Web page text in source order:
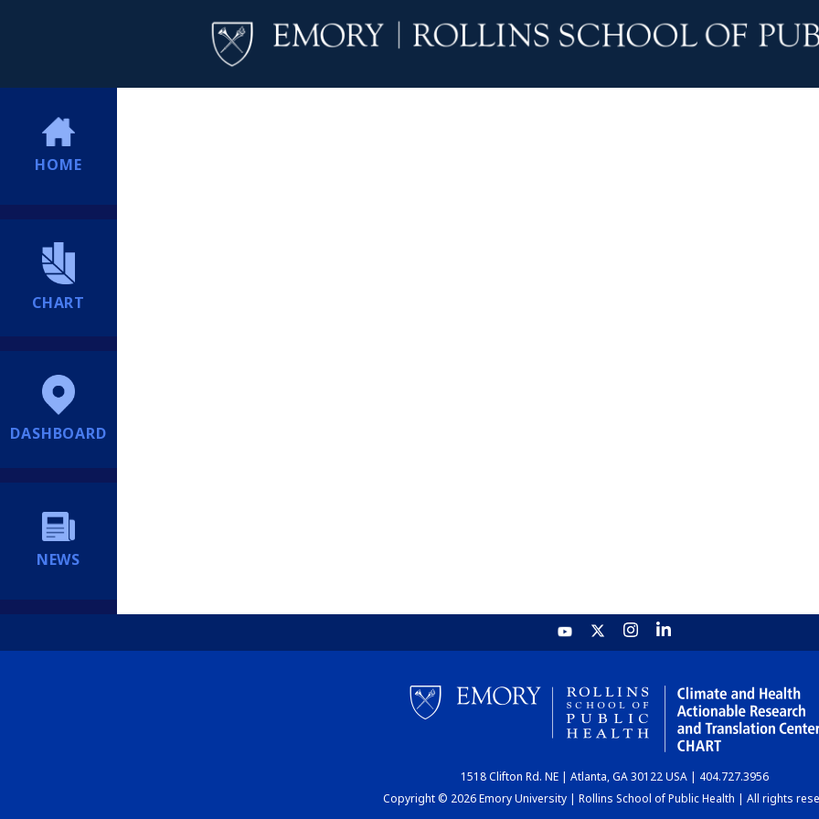
HOME
CHART
DASHBOARD
NEWS
1518 Clifton Rd. NE | Atlanta, GA 30122 USA | 404.727.3956
Copyright © 2026 Emory University | Rollins School of Public Health | All rights